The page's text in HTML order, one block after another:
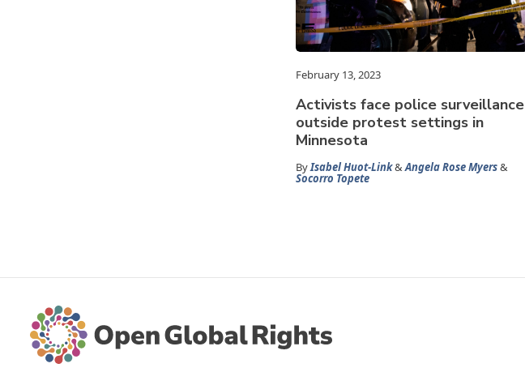
February 13, 2023
Activists face police surveillance
outside protest settings in
Minnesota
ByIsabel Huot-Link&Angela Rose Myers&
Socorro Topete